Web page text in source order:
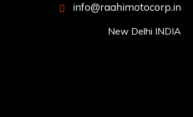
info@raahimotocorp.in
New Delhi INDIA